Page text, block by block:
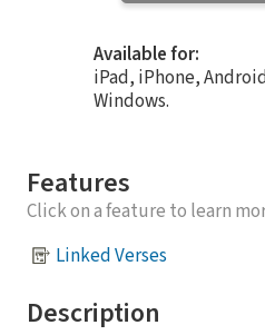
Available for:
iPad, iPhone,
Windows.
Features
Click on a feature to learn
Linked Verses
Description